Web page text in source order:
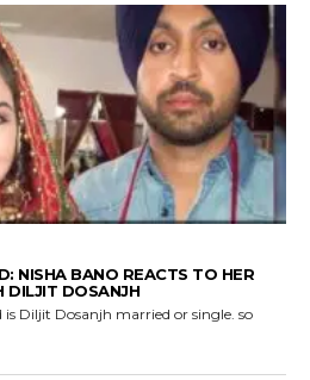
NISHA BANO REACTS TO HER
DILJIT DOSANJH
Diljit Dosanjh married or single. so